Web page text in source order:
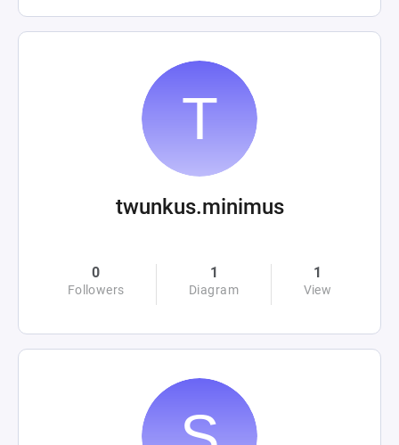
twunkus.minimus
0
Followers
1
Diagram
1
View